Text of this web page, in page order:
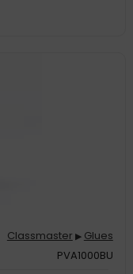
Classmaster ▶ Glues
PVA1000BU